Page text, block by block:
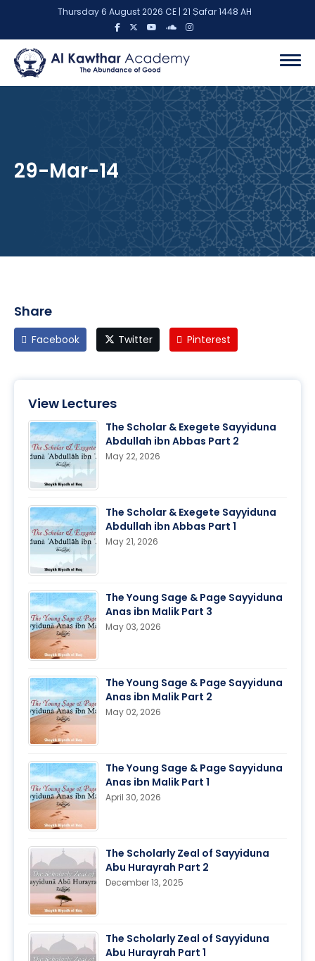
Thursday 6 August 2026 CE | 21 Ṣafar 1448 AH
29-Mar-14
Share
Facebook Twitter Pinterest
View Lectures
The Scholar & Exegete Sayyiduna
Abdullah ibn Abbas Part 2
May 22, 2026
The Scholar & Exegete Sayyiduna
Abdullah ibn Abbas Part 1
May 21, 2026
The Young Sage & Page Sayyiduna
Anas ibn Malik Part 3
May 03, 2026
The Young Sage & Page Sayyiduna
Anas ibn Malik Part 2
May 02, 2026
The Young Sage & Page Sayyiduna
Anas ibn Malik Part 1
April 30, 2026
The Scholarly Zeal of Sayyiduna
Abu Hurayrah Part 2
December 13, 2025
The Scholarly Zeal of Sayyiduna
Abu Hurayrah Part 1